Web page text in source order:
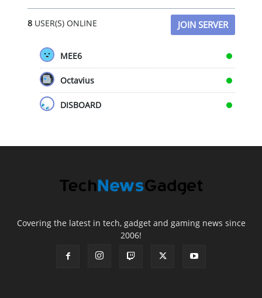
8USER(S) ONLINE JOIN SERVER
MEE6
Octavius
DISBOARD
Covering the latest in tech, gadget and gaming news since
2006!